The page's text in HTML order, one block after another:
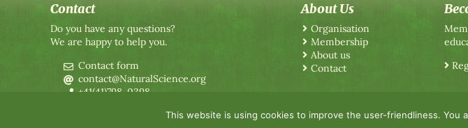
Contact
Do you have any questions?
We are happy to help you.
Contact form
contact@NaturalScience.org
+41(41)798-0398
About Us
Organisation
Membership
About us
Contact
This website is using cookies to improve the user-friendliness. You